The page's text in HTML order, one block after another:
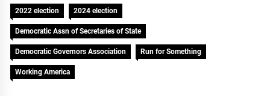
2022 election 2024 election
Democratic Assn of Secretaries of State
Democratic Governors Association Run for Something
Working America